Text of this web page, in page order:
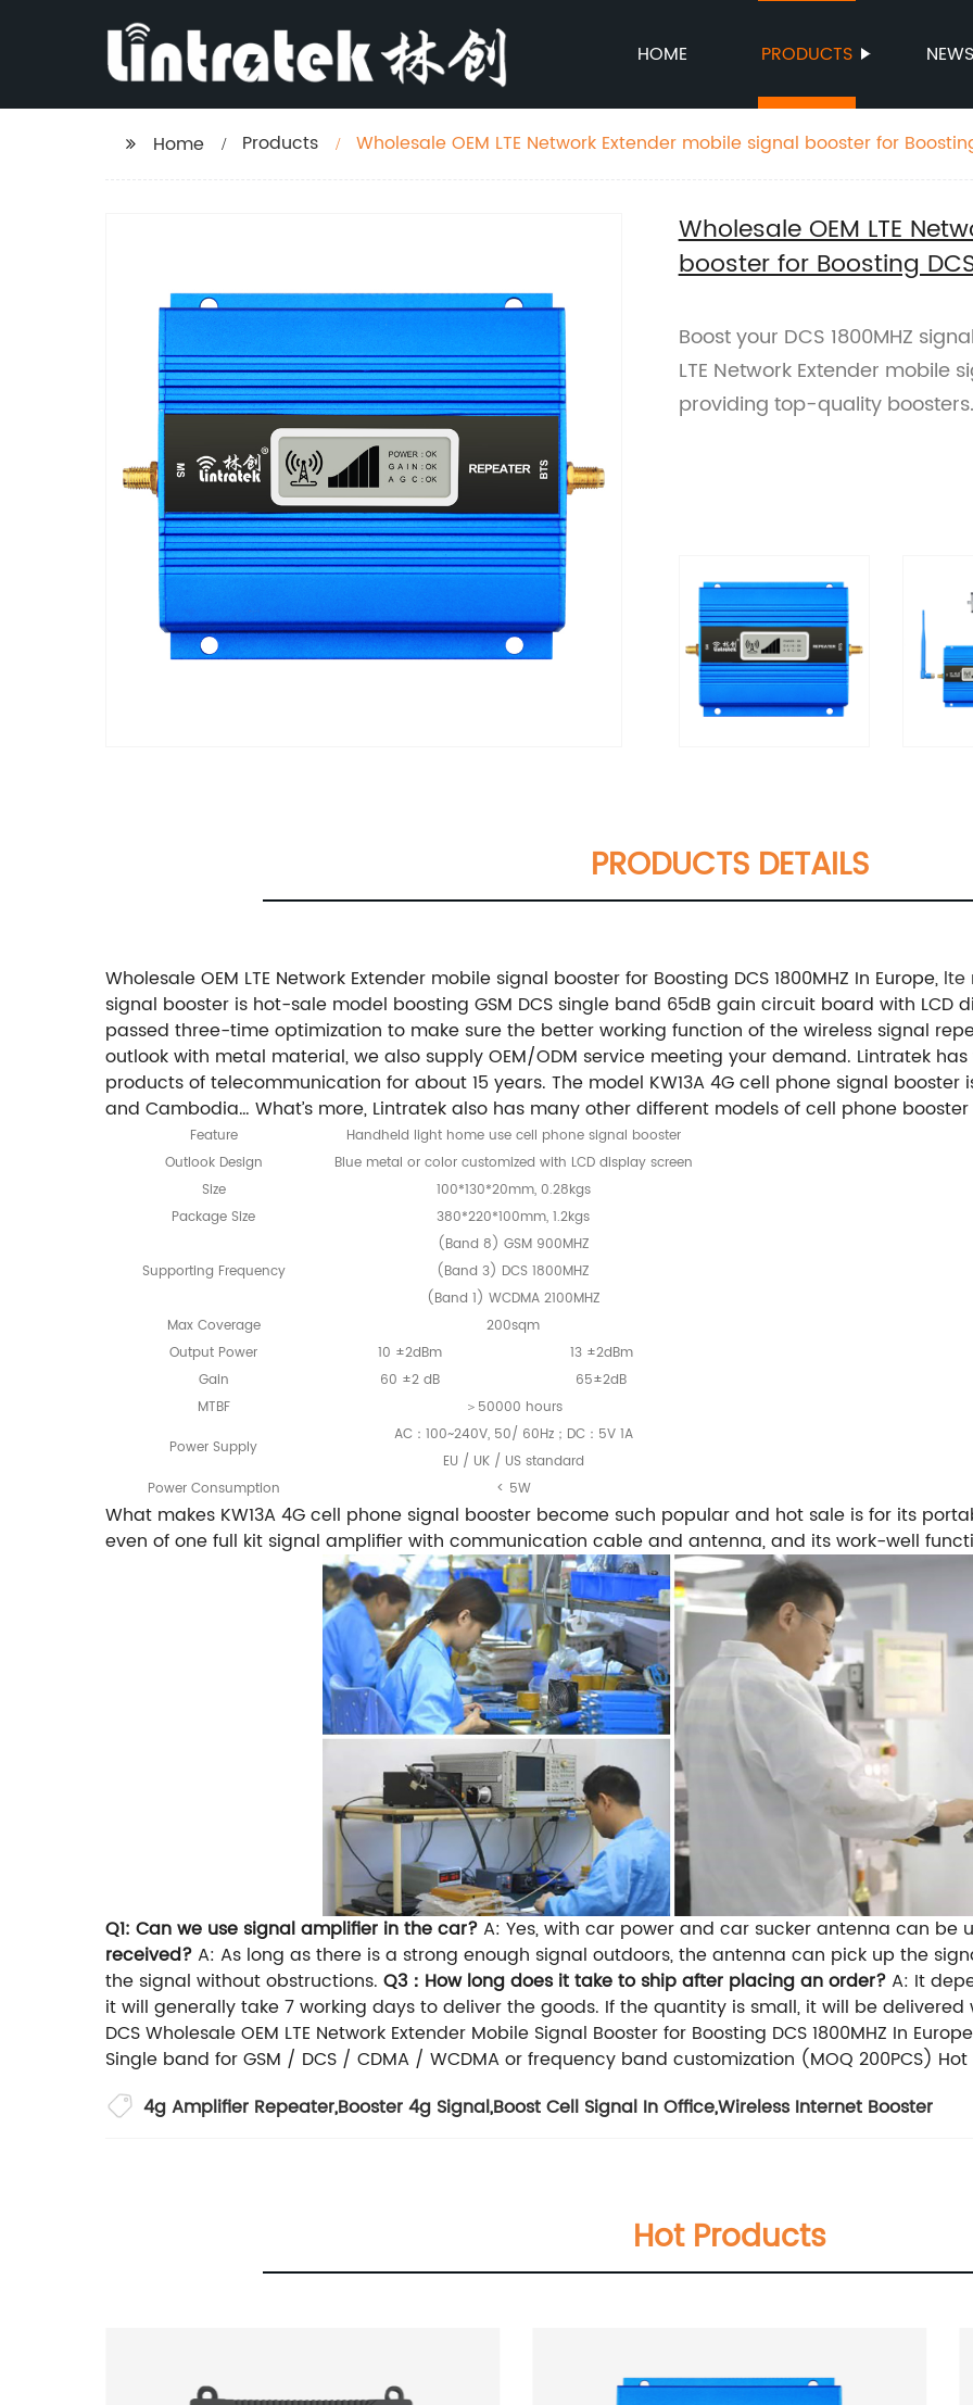
HOME PRODUCTS NEWS
Home Products
Wholesale OEM LTE Network Extender mobile signal booster for
Wholesale OEM LTE
booster for Boosting
Boost your DCS 1800MHZ
LTE Network Extender mobile
providing top-quality boosters.
PRODUCTS DETAILS
Wholesale OEM LTE Network Extender mobile signal booster for Boosting DCS 1800MHZ In Europe, lte
signal booster is hot-sale model boosting GSM DCS single band 65dB gain circuit board with LCD
passed three-time optimization to make sure the better working function of the wireless signal
outlook with metal material, we also supply OEM/ODM service meeting your demand. Lintratek
products of telecommunication for about 15 years. The model KW13A 4G cell phone signal booster
and Cambodia… What’s more, Lintratek also has many other different models of cell phone
Feature
Handheld light home use cell phone signal booster
Outlook Design
Blue metal or color customized with LCD display screen
Size
100*130*20mm, 0.28kgs
Package Size
380*220*100mm, 1.2kgs
Supporting Frequency
(Band 8) GSM 900MHZ
(Band 3) DCS 1800MHZ
(Band 1) WCDMA 2100MHZ
Max Coverage
200sqm
Output Power
10 ±2dBm
13 ±2dBm
Gain
60 ±2 dB
65±2dB
MTBF
＞50000 hours
Power Supply
AC：100~240V, 50/ 60Hz；DC：5V 1A
EU / UK / US standard
Power Consumption
< 5W
What makes KW13A 4G cell phone signal booster become such popular and hot sale is for its
even of one full kit signal amplifier with communication cable and antenna, and its work-well
Q1: Can we use signal amplifier in the car?A: Yes, with car power and car sucker antenna can be
received?A: As long as there is a strong enough signal outdoors, the antenna can pick up the
the signal without obstructions. Q3：How long does it take to ship after placing an order?A: It
it will generally take 7 working days to deliver the goods. If the quantity is small, it will be delivered
DCS Wholesale OEM LTE Network Extender Mobile Signal Booster for Boosting DCS 1800MHZ In
Single band for GSM / DCS / CDMA / WCDMA or frequency band customization (MOQ 200PCS)
4g Amplifier Repeater,Booster 4g Signal,Boost Cell Signal In Office,Wireless Internet Booster
Hot Products